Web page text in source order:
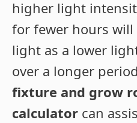
higher light
for fewer hours
light as a lower
over a longer
fixture and grow
calculator can